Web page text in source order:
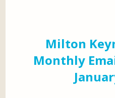
Milton
Monthly